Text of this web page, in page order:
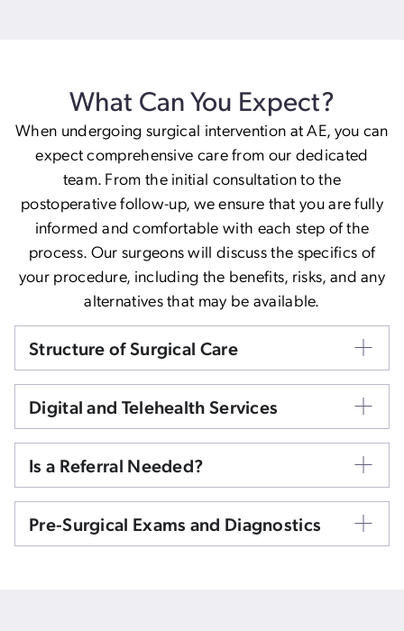
What Can You Expect?
When undergoing surgical intervention at AE, you can
expect comprehensive care from our dedicated
team. From the initial consultation to the
postoperative follow-up, we ensure that you are fully
informed and comfortable with each step of the
process. Our surgeons will discuss the specifics of
your procedure, including the benefits, risks, and any
alternatives that may be available.
Structure of Surgical Care
Digital and Telehealth Services
Is a Referral Needed?
Pre-Surgical Exams and Diagnostics